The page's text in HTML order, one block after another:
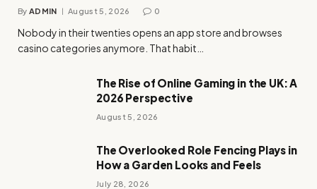
By ADMIN August 5, 2026 0
Nobody in their twenties opens an app store and browses
casino categories anymore. That habit…
The Rise of Online Gaming in the UK: A
2026 Perspective
August 5, 2026
The Overlooked Role Fencing Plays in
How a Garden Looks and Feels
July 28, 2026